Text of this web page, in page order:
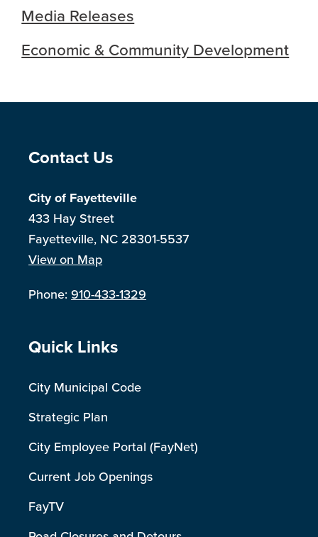
Media Releases
Economic & Community Development
Site Footer
Contact Us
City of Fayetteville
433 Hay Street
Fayetteville, NC 28301-5537
View on Map
Phone:910-433-1329
Site Footer
Quick Links
City Municipal Code
Strategic Plan
City Employee Portal (FayNet)
Current Job Openings
FayTV